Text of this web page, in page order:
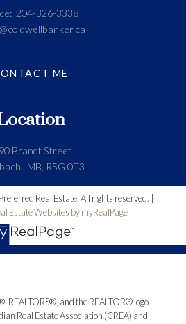
Brandt Street
, MB, R5G 0T3
204-326-3338
ME
Real Estate. All rights reserved. |
Estate Websites by myRealPage
REALTORS®, and the REALTOR® logo
Real Estate Association (CREA) and